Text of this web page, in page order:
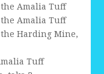
Amalia Tuff
Amalia Tuff
Harding Mine,
Tuff